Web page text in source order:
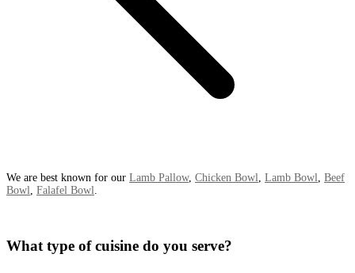
We are best known for our Lamb Pallow, Chicken Bowl, Lamb Bowl, Beef
Bowl, Falafel Bowl.
What type of cuisine do you serve?